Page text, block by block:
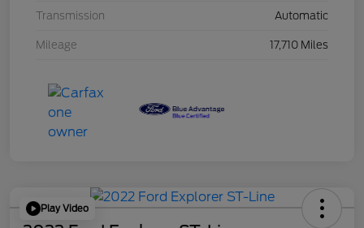
Transmission Automatic
Mileage 17,710 Miles
Play Video